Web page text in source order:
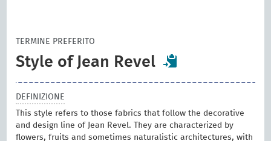
TERMINE PREFERITO
Style of Jean Revel
DEFINIZIONE
This style refers to those fabrics that follow the decorative
and design line of Jean Revel. They are characterized by
flowers, fruits and sometimes naturalistic architectures, with